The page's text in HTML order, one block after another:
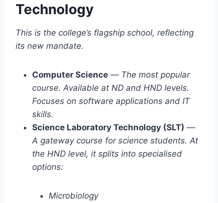
Technology
This is the college’s flagship school, reflecting
its new mandate.
Computer Science — The most popular
course. Available at ND and HND levels.
Focuses on software applications and IT
skills.
Science Laboratory Technology (SLT) —
A gateway course for science students. At
the HND level, it splits into specialised
options:
Microbiology